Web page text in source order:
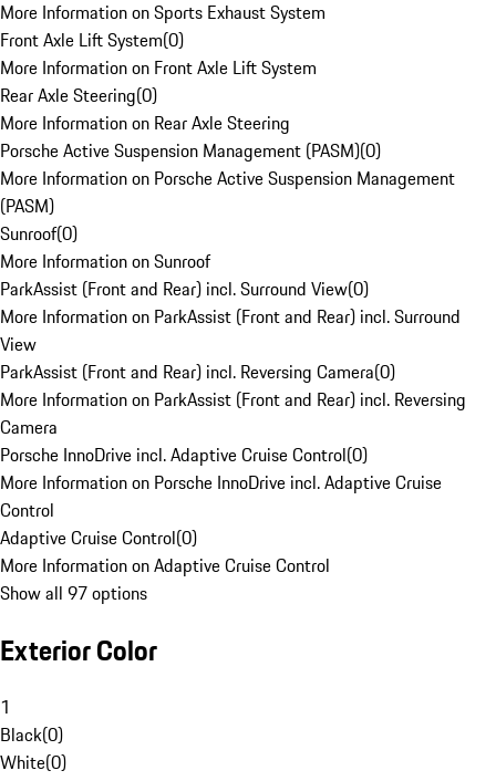
More Information on Sports Exhaust System
Front Axle Lift System(0)
More Information on Front Axle Lift System
Rear Axle Steering(0)
More Information on Rear Axle Steering
Porsche Active Suspension Management (PASM)(0)
More Information on Porsche Active Suspension Management
(PASM)
Sunroof(0)
More Information on Sunroof
ParkAssist (Front and Rear) incl. Surround View(0)
More Information on ParkAssist (Front and Rear) incl. Surround
View
ParkAssist (Front and Rear) incl. Reversing Camera(0)
More Information on ParkAssist (Front and Rear) incl. Reversing
Camera
Porsche InnoDrive incl. Adaptive Cruise Control(0)
More Information on Porsche InnoDrive incl. Adaptive Cruise
Control
Adaptive Cruise Control(0)
More Information on Adaptive Cruise Control
Show all 97 options
Exterior Color
1
Black(0)
White(0)